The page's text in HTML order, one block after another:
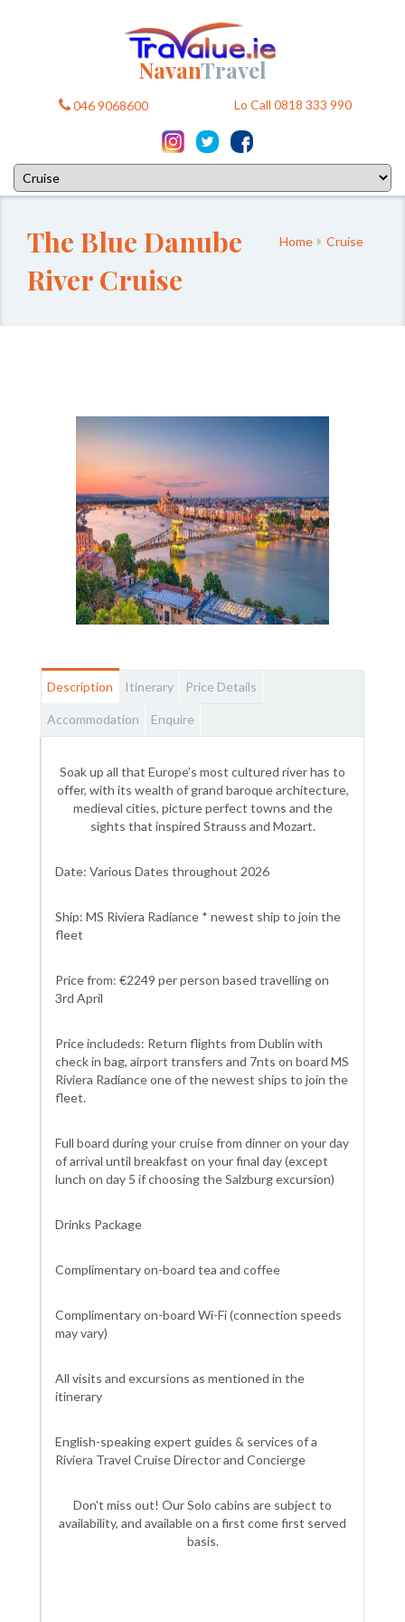
NavanTravel
046 9068600 Lo Call 0818 333 990
The Blue Danube
River Cruise
Home Cruise
Description Itinerary Price Details
Accommodation Enquire
Soak up all that Europe’s most cultured river has to
offer, with its wealth of grand baroque architecture,
medieval cities, picture perfect towns and the
sights that inspired Strauss and Mozart.
Date: Various Dates throughout 2026
Ship: MS Riviera Radiance * newest ship to join the
fleet
Price from: €2249 per person based travelling on
3rd April
Price includeds: Return flights from Dublin with
check in bag, airport transfers and 7nts on board MS
Riviera Radiance one of the newest ships to join the
fleet.
Full board during your cruise from dinner on your day
of arrival until breakfast on your final day (except
lunch on day 5 if choosing the Salzburg excursion)
Drinks Package
Complimentary on-board tea and coffee
Complimentary on-board Wi-Fi (connection speeds
may vary)
All visits and excursions as mentioned in the
itinerary
English-speaking expert guides & services of a
Riviera Travel Cruise Director and Concierge
Don't miss out! Our Solo cabins are subject to
availability, and available on a first come first served
basis.